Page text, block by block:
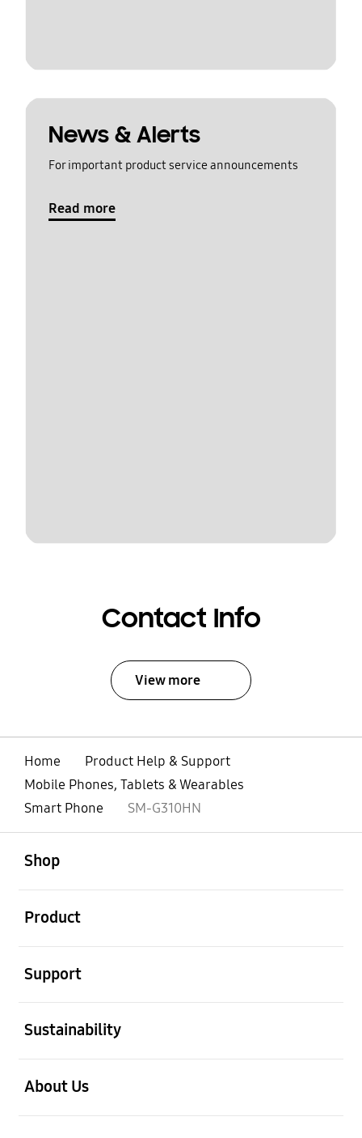
News & Alerts
For important product service announcements
Read more
Contact Info
View more
Home
Product Help & Support
Mobile Phones, Tablets & Wearables
Smart Phone
SM-G310HN
Shop
Product
Support
Sustainability
About Us